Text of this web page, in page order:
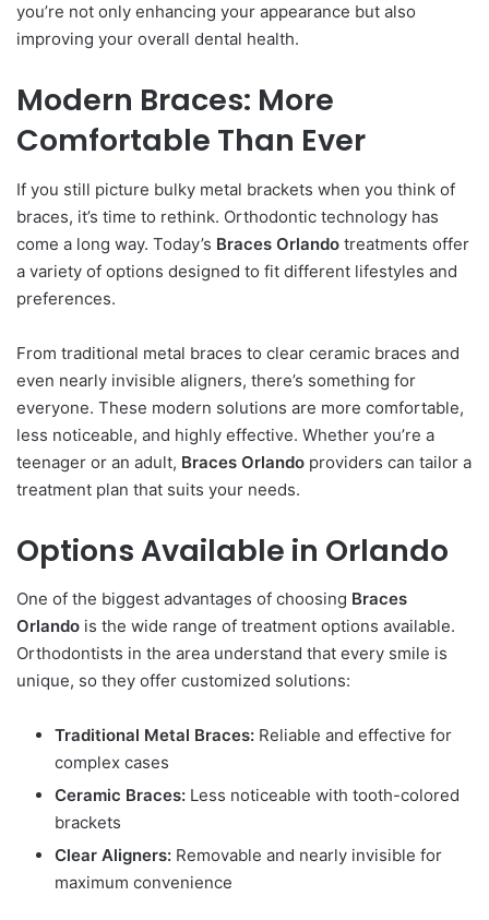
you’re not only enhancing your appearance but also
improving your overall dental health.
Modern Braces: More
Comfortable Than Ever
If you still picture bulky metal brackets when you think of
braces, it’s time to rethink. Orthodontic technology has
come a long way. Today’s Braces Orlando treatments offer
a variety of options designed to fit different lifestyles and
preferences.
From traditional metal braces to clear ceramic braces and
even nearly invisible aligners, there’s something for
everyone. These modern solutions are more comfortable,
less noticeable, and highly effective. Whether you’re a
teenager or an adult, Braces Orlando providers can tailor a
treatment plan that suits your needs.
Options Available in Orlando
One of the biggest advantages of choosing Braces
Orlando is the wide range of treatment options available.
Orthodontists in the area understand that every smile is
unique, so they offer customized solutions:
Traditional Metal Braces: Reliable and effective for
complex cases
Ceramic Braces: Less noticeable with tooth-colored
brackets
Clear Aligners: Removable and nearly invisible for
maximum convenience